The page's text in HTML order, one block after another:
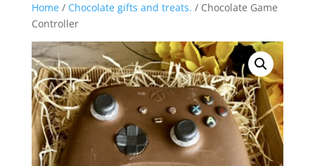
Home/ Chocolate gifts and treats. / Chocolate Game
Controller